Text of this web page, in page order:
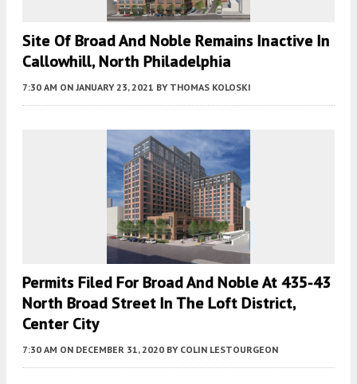
Site Of Broad And Noble Remains Inactive In
Callowhill, North Philadelphia
7:30 AM ON JANUARY 23, 2021 BY THOMAS KOLOSKI
Permits Filed For Broad And Noble At 435-43
North Broad Street In The Loft District,
Center City
7:30 AM ON DECEMBER 31, 2020 BY COLIN LESTOURGEON